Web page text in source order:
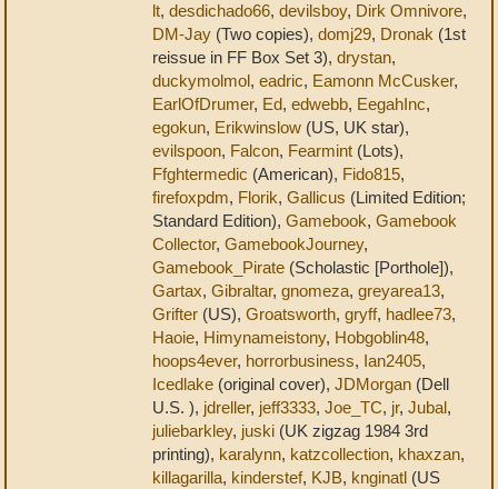
lt, desdichado66, devilsboy, Dirk Omnivore,
DM-Jay (Two copies), domj29, Dronak (1st
reissue in FF Box Set 3), drystan,
duckymolmol, eadric, Eamonn McCusker,
EarlOfDrumer, Ed, edwebb, EegahInc,
egokun, Erikwinslow (US, UK star),
evilspoon, Falcon, Fearmint (Lots),
Ffghtermedic (American), Fido815,
firefoxpdm, Florik, Gallicus (Limited Edition;
Standard Edition), Gamebook, Gamebook
Collector, GamebookJourney,
Gamebook_Pirate (Scholastic [Porthole]),
Gartax, Gibraltar, gnomeza, greyarea13,
Grifter (US), Groatsworth, gryff, hadlee73,
Haoie, Himynameistony, Hobgoblin48,
hoops4ever, horrorbusiness, Ian2405,
Icedlake (original cover), JDMorgan (Dell
U.S. ), jdreller, jeff3333, Joe_TC, jr, Jubal,
juliebarkley, juski (UK zigzag 1984 3rd
printing), karalynn, katzcollection, khaxzan,
killagarilla, kinderstef, KJB, knginatl (US